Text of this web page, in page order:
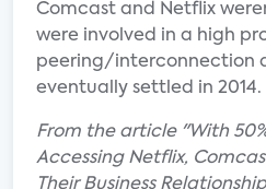
Comcast and Netflix
were involved in a high
peering/interconnection
eventually settled in 2014.
From the article "With
Accessing Netflix,
Their Business